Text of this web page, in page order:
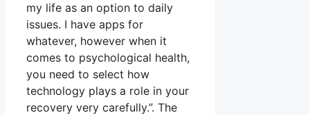
my life as an option to daily
issues. I have apps for
whatever, however when it
comes to psychological health,
you need to select how
technology plays a role in your
recovery very carefully.”. The